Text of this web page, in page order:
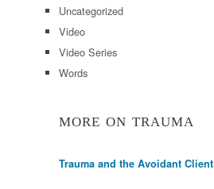
Uncategorized
Video
Video Series
Words
MORE ON TRAUMA
Trauma and the Avoidant Client